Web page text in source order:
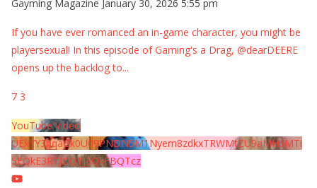
Gayming Magazine January 30, 2026 5:55 pm
If you have ever romanced an in-game character, you might be
playersexual! In this episode of Gaming's a Drag, @dearDEERE
opens up the backlog to...
7 3
YouTube Video
UExYY3hqaGk0U09PNDN5M1Nyem8zdkxTRWMtZU9aMHpMTi
5EQkE3RTJCQTJEQkFBQTcz